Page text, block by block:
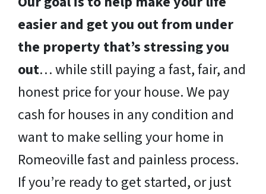
easier and get you out from under
the property that’s stressing you
out… while still paying a fast, fair, and
honest price for your house. We pay
cash for houses in any condition and
want to make selling your home in
Romeoville fast and painless process.
If you’re ready to get started, or just